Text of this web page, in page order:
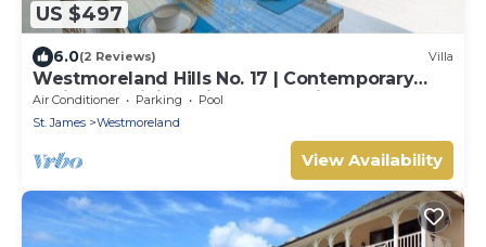
US $497
6.0(2 Reviews) Villa
Westmoreland Hills No. 17 | Contemporary
Caribbean Living with Sunset Views
Air Conditioner Parking
Pool
St. James
Westmoreland
View Availability